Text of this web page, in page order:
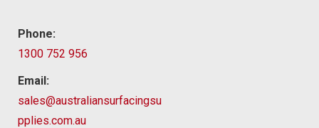
Phone:
1300 752 956
Email:
sales@australiansurfacingsu
pplies.com.au